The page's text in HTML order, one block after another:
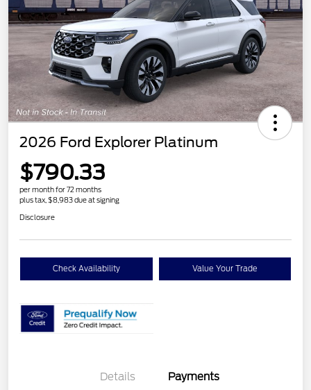
2026 Ford Explorer Platinum
$790.33
per month for 72 months
plus tax, $8,983 due at signing
Disclosure
Check Availability Value Your Trade
Details Payments